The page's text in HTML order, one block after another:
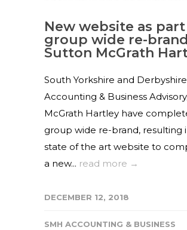
New website as
group wide re-
Sutton McGrath
South Yorkshire and
Accounting & Business
McGrath Hartley have
group wide re-brand, resulting
state of the art website to
a new... read more →
DECEMBER 12, 2018
SMH ACCOUNTING & BUSINESS